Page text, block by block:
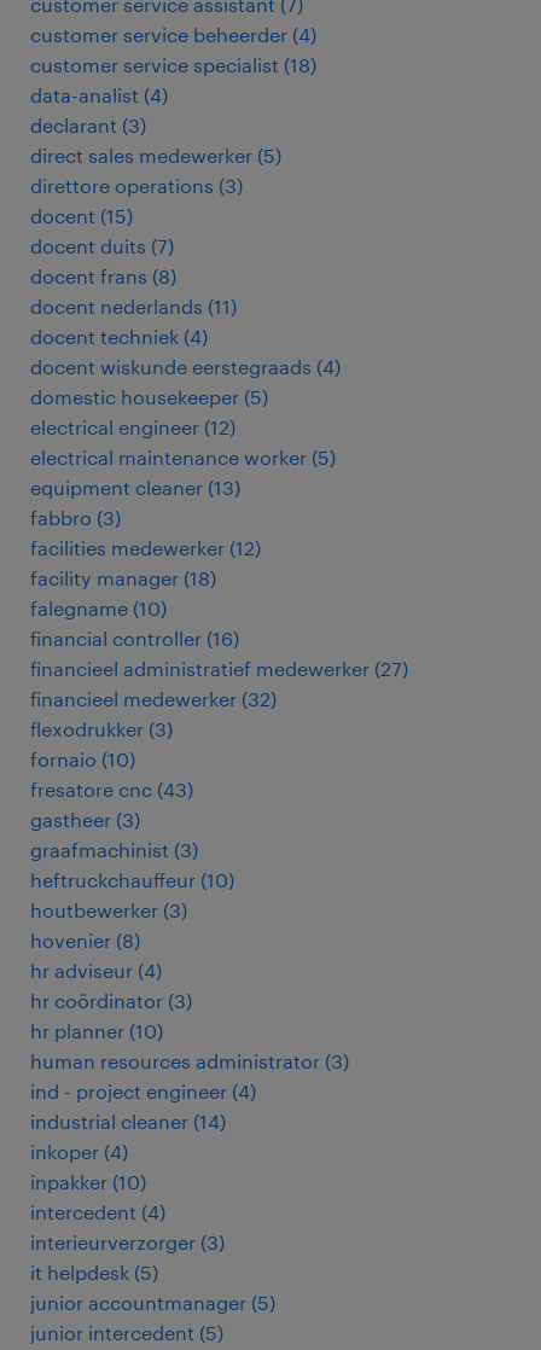
customer service beheerder (4)
customer service specialist (18)
data-analist (4)
declarant (3)
direct sales medewerker (5)
direttore operations (3)
docent (15)
docent duits (7)
docent frans (8)
docent nederlands (11)
docent techniek (4)
docent wiskunde eerstegraads (4)
domestic housekeeper (5)
electrical engineer (12)
electrical maintenance worker (5)
equipment cleaner (13)
fabbro (3)
facilities medewerker (12)
facility manager (18)
falegname (10)
financial controller (16)
financieel administratief medewerker (27)
financieel medewerker (32)
flexodrukker (3)
fornaio (10)
fresatore cnc (43)
gastheer (3)
graafmachinist (3)
heftruckchauffeur (10)
houtbewerker (3)
hovenier (8)
hr adviseur (4)
hr coördinator (3)
hr planner (10)
human resources administrator (3)
ind - project engineer (4)
industrial cleaner (14)
inkoper (4)
inpakker (10)
intercedent (4)
interieurverzorger (3)
it helpdesk (5)
junior accountmanager (5)
junior intercedent (5)